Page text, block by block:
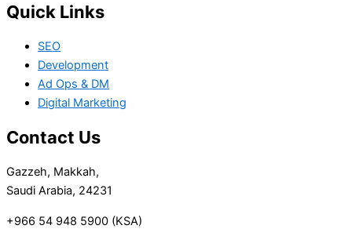
Quick Links
SEO
Development
Ad Ops & DM
Digital Marketing
Contact Us
Gazzeh, Makkah,
Saudi Arabia, 24231
+966 54 948 5900 (KSA)